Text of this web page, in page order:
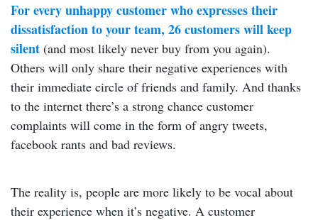
For every unhappy customer who expresses their
dissatisfaction to your team, 26 customers will keep
silent (and most likely never buy from you again).
Others will only share their negative experiences with
their immediate circle of friends and family. And thanks
to the internet there’s a strong chance customer
complaints will come in the form of angry tweets,
facebook rants and bad reviews.
The reality is, people are more likely to be vocal about
their experience when it’s negative. A customer